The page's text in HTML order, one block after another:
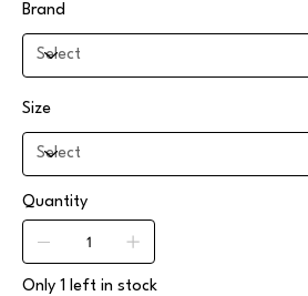
Brand
Size
Quantity
Only 1 left in stock